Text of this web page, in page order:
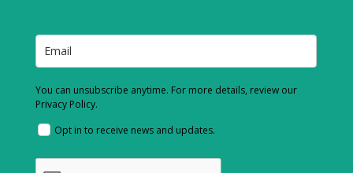
You can unsubscribe anytime. For more details, review our
Privacy Policy.
Opt in to receive news and updates.